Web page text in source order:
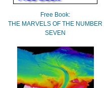
Free Book:
THE MARVELS OF THE NUMBER
SEVEN